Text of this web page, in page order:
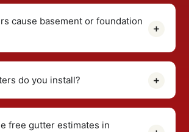
cause basement or foundation
do you install?
free gutter estimates in